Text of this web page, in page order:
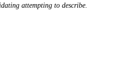
attempting to describe.